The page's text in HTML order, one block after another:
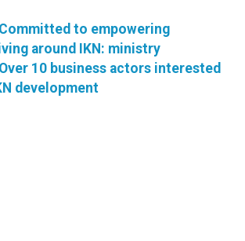
Committed to empowering
around IKN: ministry
Over 10 business actors interested
development